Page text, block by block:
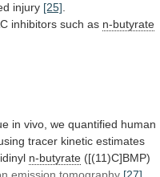
injury [25]
inhibitors such as n-butyrate
in vivo, we quantified human
tracer kinetic estimates
n-butyrate ([(11)C]BMP)